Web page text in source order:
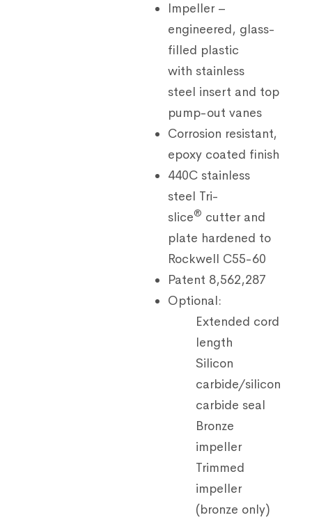
Impeller –
engineered, glass-
filled plastic
with stainless
steel insert and top
pump-out vanes
Corrosion resistant,
epoxy coated finish
440C stainless
steel Tri-
slice® cutter and
plate hardened to
Rockwell C55-60
Patent 8,562,287
Optional:
Extended cord
length
Silicon
carbide/silicon
carbide seal
Bronze
impeller
Trimmed
impeller
(bronze only)